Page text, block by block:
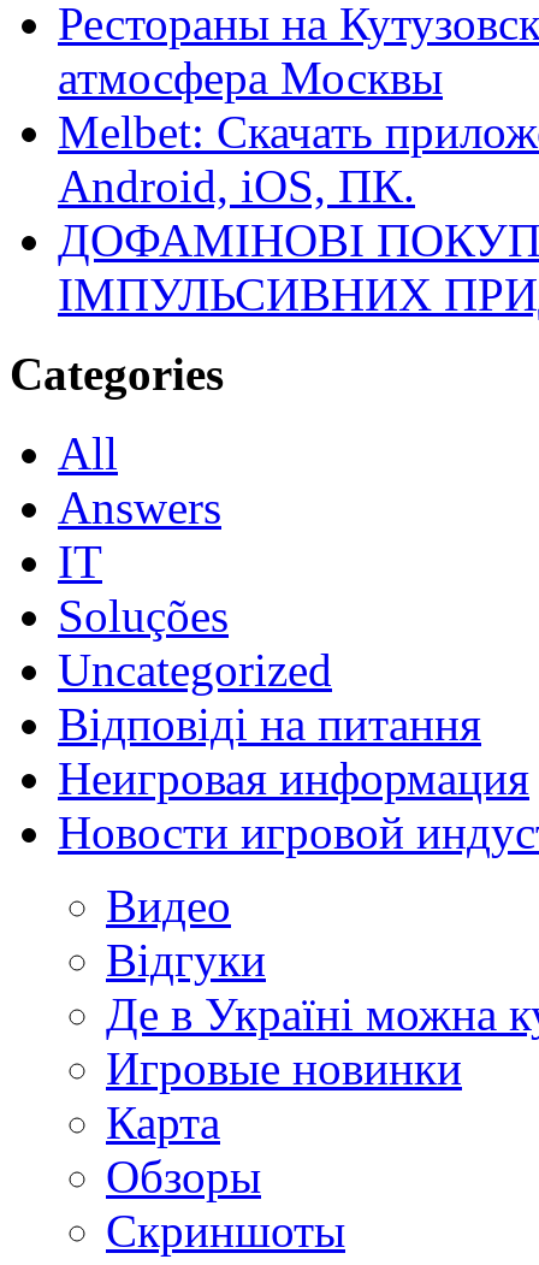
Рестораны на
атмосфера Москвы
Melbet: Скачать
Android, iOS, ПК.
ДОФАМІНОВІ
ІМПУЛЬСИВНИХ
Categories
All
Answers
IT
Soluções
Uncategorized
Відповіді на питання
Неигровая информация
Новости игровой
Видео
Відгуки
Де в Україні можна
Игровые новинки
Карта
Обзоры
Скриншоты